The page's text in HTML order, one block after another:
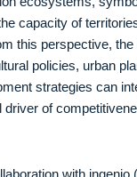
capacity of
this perspective,
policies, urban
strategies can
driver of
with ingenio